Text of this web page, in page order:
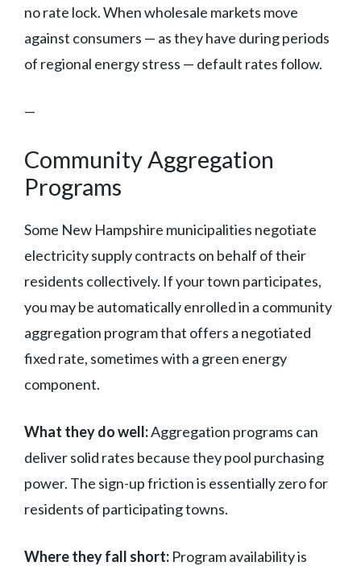
no rate lock. When wholesale markets move
against consumers — as they have during periods
of regional energy stress — default rates follow.
—
Community Aggregation
Programs
Some New Hampshire municipalities negotiate
electricity supply contracts on behalf of their
residents collectively. If your town participates,
you may be automatically enrolled in a community
aggregation program that offers a negotiated
fixed rate, sometimes with a green energy
component.
What they do well:Aggregation programs can
deliver solid rates because they pool purchasing
power. The sign-up friction is essentially zero for
residents of participating towns.
Where they fall short: Program availability is